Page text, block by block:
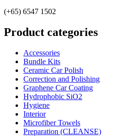
(+65) 6547 1502
Product categories
Accessories
Bundle Kits
Ceramic Car Polish
Correction and Polishing
Graphene Car Coating
Hydrophobic SiO2
Hygiene
Interior
Microfiber Towels
Preparation (CLEANSE)